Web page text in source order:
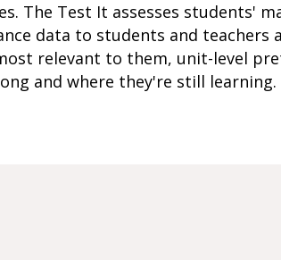
The Test It assesses students'
data to students and teachers
relevant to them, unit-level
and where they're still learning.